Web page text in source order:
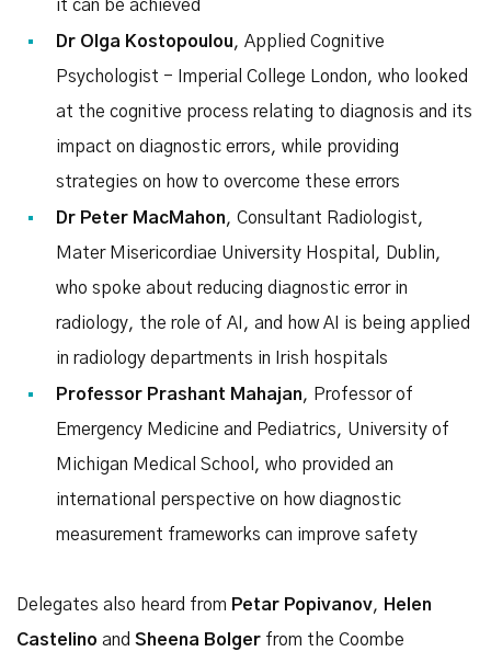
it can be achieved
Dr Olga Kostopoulou, Applied Cognitive
Psychologist - Imperial College London, who looked
at the cognitive process relating to diagnosis and its
impact on diagnostic errors, while providing
strategies on how to overcome these errors
Dr Peter MacMahon, Consultant Radiologist,
Mater Misericordiae University Hospital, Dublin,
who spoke about reducing diagnostic error in
radiology, the role of AI, and how AI is being applied
in radiology departments in Irish hospitals
Professor Prashant Mahajan, Professor of
Emergency Medicine and Pediatrics, University of
Michigan Medical School, who provided an
international perspective on how diagnostic
measurement frameworks can improve safety
Delegates also heard from Petar Popivanov, Helen
Castelino and Sheena Bolger from the Coombe